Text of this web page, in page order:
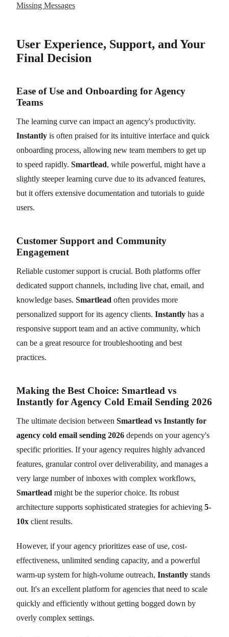
Missing Messages
User Experience, Support, and Your
Final Decision
Ease of Use and Onboarding for Agency
Teams
The learning curve can impact an agency's productivity.
Instantly is often praised for its intuitive interface and quick
onboarding process, allowing new team members to get up
to speed rapidly. Smartlead, while powerful, might have a
slightly steeper learning curve due to its advanced features,
but it offers extensive documentation and tutorials to guide
users.
Customer Support and Community
Engagement
Reliable customer support is crucial. Both platforms offer
dedicated support channels, including live chat, email, and
knowledge bases. Smartlead often provides more
personalized support for its agency clients. Instantly has a
responsive support team and an active community, which
can be a great resource for troubleshooting and best
practices.
Making the Best Choice: Smartlead vs
Instantly for Agency Cold Email Sending 2026
The ultimate decision between Smartlead vs Instantly for
agency cold email sending 2026 depends on your agency's
specific priorities. If your agency requires highly advanced
features, granular control over deliverability, and manages a
very large number of inboxes with complex workflows,
Smartlead might be the superior choice. Its robust
architecture supports sophisticated strategies for achieving 5-
10x client results.
However, if your agency prioritizes ease of use, cost-
effectiveness, unlimited sending capacity, and a powerful
warm-up system for high-volume outreach, Instantly stands
out. It's an excellent platform for agencies that need to scale
quickly and efficiently without getting bogged down by
overly complex settings.